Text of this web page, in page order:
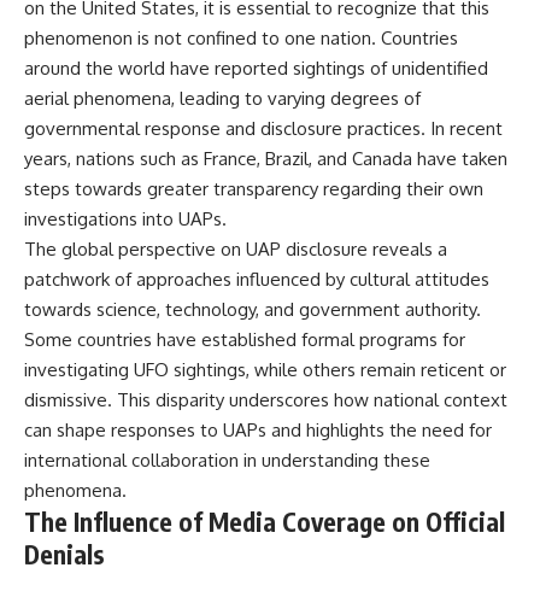
on the United States, it is essential to recognize that this
phenomenon is not confined to one nation. Countries
around the world have reported sightings of unidentified
aerial phenomena, leading to varying degrees of
governmental response and disclosure practices. In recent
years, nations such as France, Brazil, and Canada have taken
steps towards greater transparency regarding their own
investigations into UAPs.
The global perspective on UAP disclosure reveals a
patchwork of approaches influenced by cultural attitudes
towards science, technology, and government authority.
Some countries have established formal programs for
investigating UFO sightings, while others remain reticent or
dismissive. This disparity underscores how national context
can shape responses to UAPs and highlights the need for
international collaboration in understanding these
phenomena.
The Influence of Media Coverage on Official
Denials